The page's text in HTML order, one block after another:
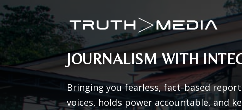
JOURNALISM WITH
Bringing you fearless, fact-based
voices, holds power accountable, and